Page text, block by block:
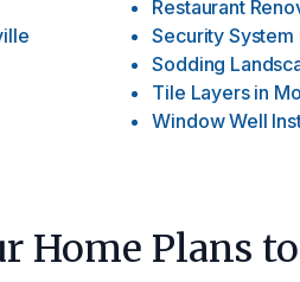
Restaurant
Security System
Sodding
Tile Layers in
Window Well
Home Plans